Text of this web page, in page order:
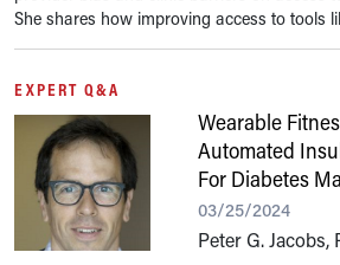
She shares how improving access to tools
EXPERT Q&A
Wearable
Automated
For Diabetes
03/25/2024
Peter G. Jacobs,